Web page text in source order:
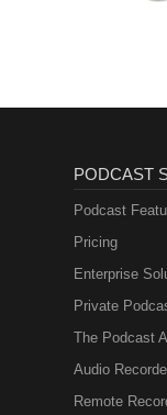
PODCAST
Podcast
Pricing
Enterprise
Private
The Podcast
Audio
Remote